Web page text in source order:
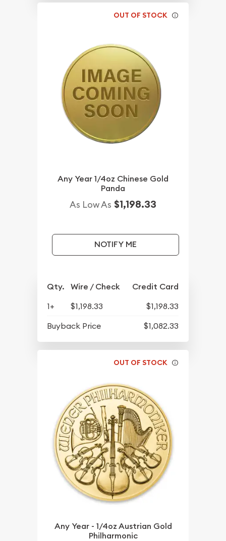
OUT OF STOCK
Any Year 1/4oz Chinese Gold
Panda
As Low As $1,198.33
NOTIFY ME
Qty. Wire / Check Credit Card
1+ $1,198.33
$1,198.33
Buyback Price
$1,082.33
OUT OF STOCK
Any Year - 1/4oz Austrian Gold
Philharmonic